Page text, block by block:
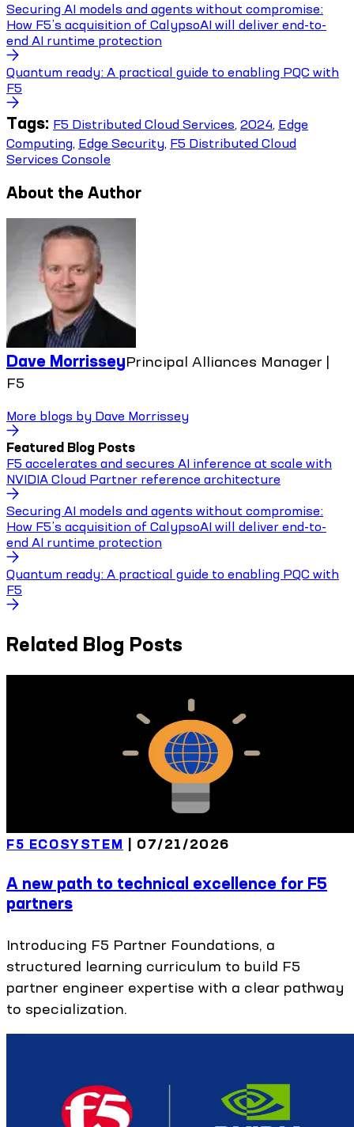
Securing AI models and agents without compromise:
How F5’s acquisition of CalypsoAI will deliver end-to-
end AI runtime protection
Quantum ready: A practical guide to enabling PQC with
F5
Tags: F5 Distributed Cloud Services, 2024, Edge
Computing, Edge Security, F5 Distributed Cloud
Services Console
About the Author
Dave MorrisseyPrincipal Alliances Manager |
F5
More blogs by Dave Morrissey
Featured Blog Posts
F5 accelerates and secures AI inference at scale with
NVIDIA Cloud Partner reference architecture
Securing AI models and agents without compromise:
How F5’s acquisition of CalypsoAI will deliver end-to-
end AI runtime protection
Quantum ready: A practical guide to enabling PQC with
F5
Related Blog Posts
F5 ECOSYSTEM 07/21/2026
A new path to technical excellence for F5
partners
Introducing F5 Partner Foundations, a
structured learning curriculum to build F5
partner engineer expertise with a clear pathway
to specialization.